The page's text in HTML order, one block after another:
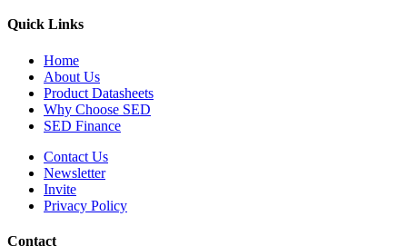
Quick Links
Home
About Us
Product Datasheets
Why Choose SED
SED Finance
Contact Us
Newsletter
Invite
Privacy Policy
Contact